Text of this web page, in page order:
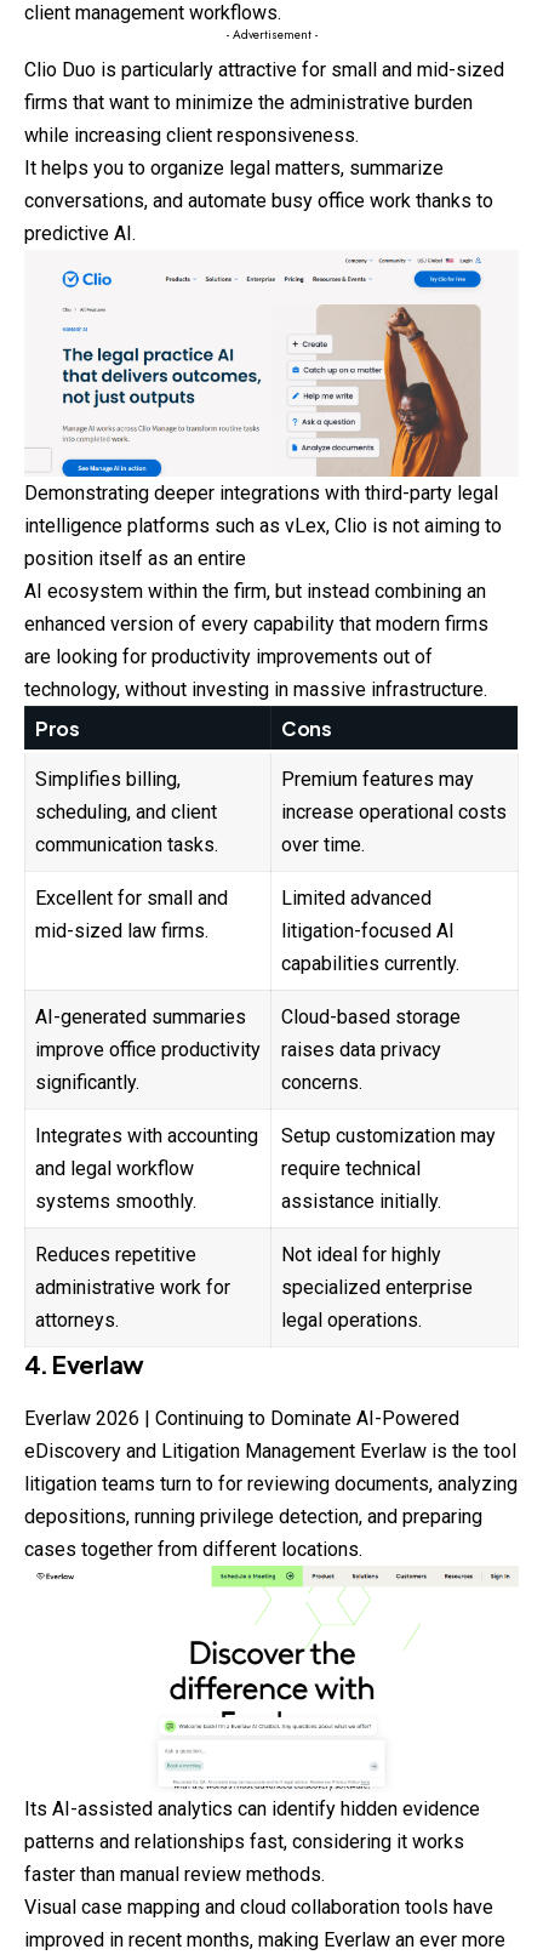
client management workflows.
- Advertisement -
Clio Duo is particularly attractive for small and mid-sized
firms that want to minimize the administrative burden
while increasing client responsiveness.
It helps you to organize legal matters, summarize
conversations, and automate busy office work thanks to
predictive AI.
Demonstrating deeper integrations with third-party legal
intelligence platforms such as vLex, Clio is not aiming to
position itself as an entire
AI ecosystem within the firm, but instead combining an
enhanced version of every capability that modern firms
are looking for productivity improvements out of
technology, without investing in massive infrastructure.
Pros Cons
Simplifies billing,
scheduling, and client
communication tasks.
Premium features may
increase operational costs
over time.
Excellent for small and
mid-sized law firms.
Limited advanced
litigation-focused AI
capabilities currently.
AI-generated summaries
improve office productivity
significantly.
Cloud-based storage
raises data privacy
concerns.
Integrates with accounting
and legal workflow
systems smoothly.
Setup customization may
require technical
assistance initially.
Reduces repetitive
administrative work for
attorneys.
Not ideal for highly
specialized enterprise
legal operations.
4. Everlaw
Everlaw 2026 | Continuing to Dominate AI-Powered
eDiscovery and Litigation Management Everlaw is the tool
litigation teams turn to for reviewing documents, analyzing
depositions, running privilege detection, and preparing
cases together from different locations.
Its AI-assisted analytics can identify hidden evidence
patterns and relationships fast, considering it works
faster than manual review methods.
Visual case mapping and cloud collaboration tools have
improved in recent months, making Everlaw an ever more